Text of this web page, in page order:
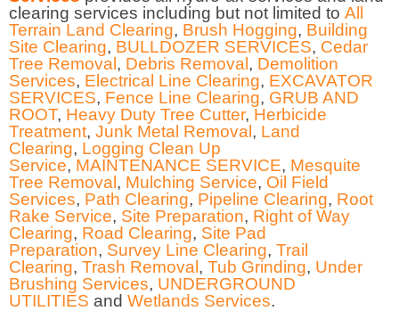
clearing services including but not limited to All
Terrain Land Clearing, Brush Hogging, Building
Site Clearing, BULLDOZER SERVICES, Cedar
Tree Removal, Debris Removal, Demolition
Services, Electrical Line Clearing, EXCAVATOR
SERVICES, Fence Line Clearing, GRUB AND
ROOT, Heavy Duty Tree Cutter, Herbicide
Treatment, Junk Metal Removal, Land
Clearing, Logging Clean Up
Service, MAINTENANCE SERVICE, Mesquite
Tree Removal, Mulching Service, Oil Field
Services, Path Clearing, Pipeline Clearing, Root
Rake Service, Site Preparation, Right of Way
Clearing, Road Clearing, Site Pad
Preparation, Survey Line Clearing, Trail
Clearing, Trash Removal, Tub Grinding, Under
Brushing Services, UNDERGROUND
UTILITIES and Wetlands Services.